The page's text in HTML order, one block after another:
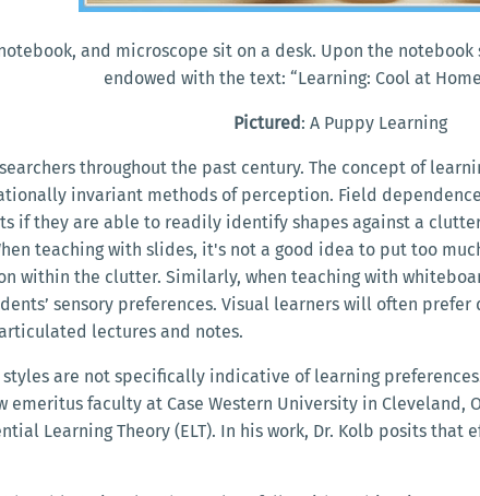
and microscope sit on a desk. Upon the
endowed with the text: “Learning: Cool at
Pictured : A Puppy Learning
throughout the past century. The concept of
invariant methods of perception. Field
they are able to readily identify shapes against a
teaching with slides, it's not a good idea to put too
within the clutter. Similarly, when teaching with
sensory preferences. Visual learners will often
lectures and notes.
are not specifically indicative of learning
emeritus faculty at Case Western University in Cleveland,
Learning Theory (ELT). In his work, Dr. Kolb posits